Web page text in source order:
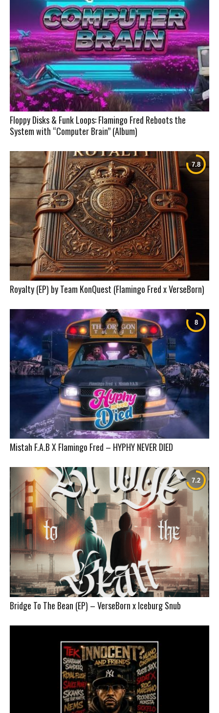
Floppy Disks & Funk Loops: Flamingo Fred Reboots the
System with “Computer Brain” (Album)
Royalty (EP) by Team KonQuest (Flamingo Fred x VerseBorn)
Mistah F.A.B X Flamingo Fred – HYPHY NEVER DIED
Bridge To The Bean (EP) – VerseBorn x Iceburg Snub